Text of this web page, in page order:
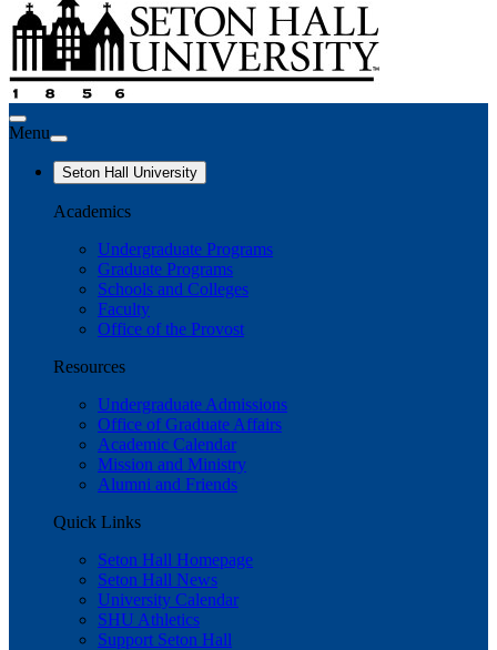
Menu
Seton Hall University
Academics
Undergraduate Programs
Graduate Programs
Schools and Colleges
Faculty
Office of the Provost
Resources
Undergraduate Admissions
Office of Graduate Affairs
Academic Calendar
Mission and Ministry
Alumni and Friends
Quick Links
Seton Hall Homepage
Seton Hall News
University Calendar
SHU Athletics
Support Seton Hall